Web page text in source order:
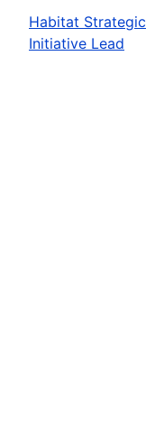
Habitat Strategic
Initiative Lead